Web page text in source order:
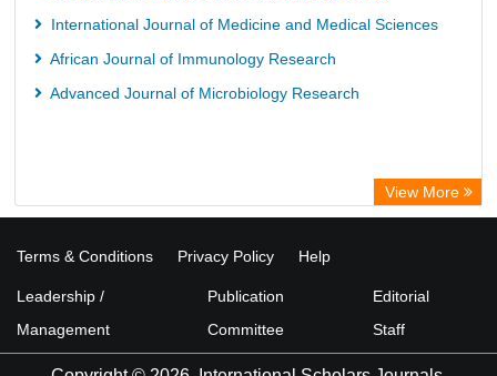
International Journal of Medicine and Medical Sciences
African Journal of Immunology Research
Advanced Journal of Microbiology Research
View More
Terms & Conditions Privacy Policy Help
Leadership /
Management
Publication
Committee
Editorial
Staff